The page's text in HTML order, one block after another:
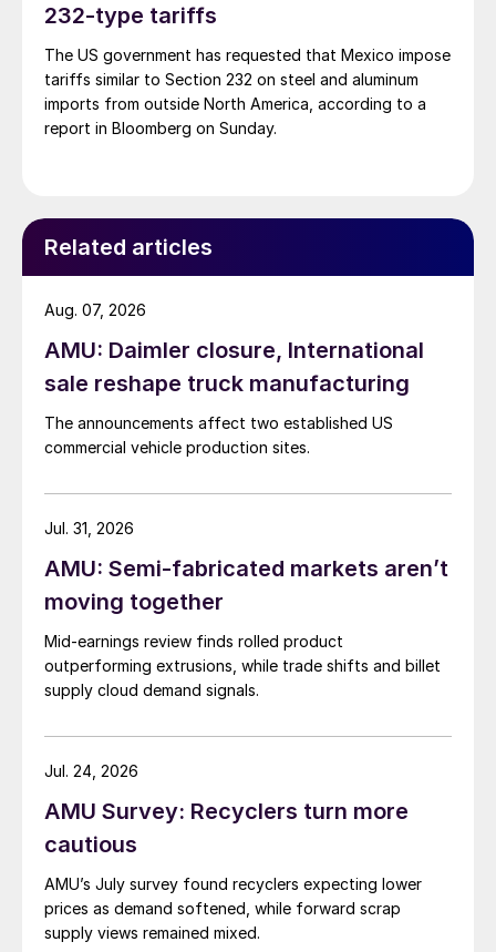
232-type tariffs
The US government has requested that Mexico impose
tariffs similar to Section 232 on steel and aluminum
imports from outside North America, according to a
report in Bloomberg on Sunday.
Related articles
AMU: Daimler closure, International
sale reshape truck manufacturing
The announcements affect two established US
commercial vehicle production sites.
Aug. 07, 2026
AMU: Semi-fabricated markets aren’t
moving together
Mid-earnings review finds rolled product
outperforming extrusions, while trade shifts and billet
supply cloud demand signals.
Jul. 31, 2026
AMU Survey: Recyclers turn more
cautious
AMU’s July survey found recyclers expecting lower
prices as demand softened, while forward scrap
supply views remained mixed.
Jul. 24, 2026